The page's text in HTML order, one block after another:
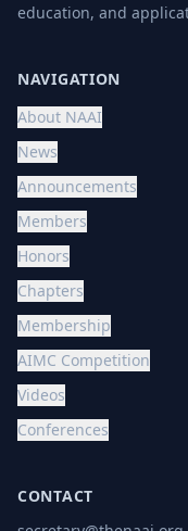
education, and
NAVIGATION
About NAAI
News
Announcements
Members
Honors
Chapters
Membership
AIMC Competition
Videos
Conferences
CONTACT